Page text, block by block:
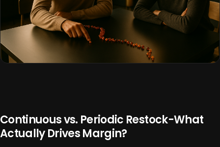
Continuous vs. Periodic Restock-What
Actually Drives Margin?